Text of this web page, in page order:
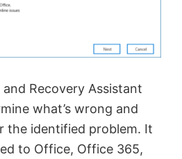
Recovery Assistant
what’s wrong and
the identified problem. It
to Office, Office 365,